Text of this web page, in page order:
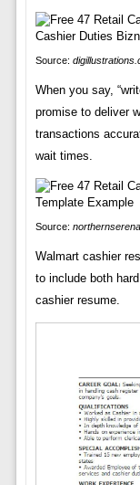
Source:
When you say,
promise to deliver
transactions
wait times.
Source:
Walmart cashier
to include both
cashier resume.